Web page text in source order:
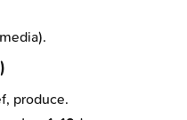
produce.